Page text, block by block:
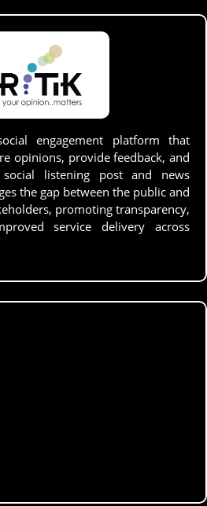
engagement platform that
opinions, provide feedback, and
listening post and news
the gap between the public and
promoting transparency,
service delivery across